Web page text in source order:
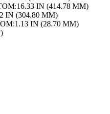
16.33 IN (414.78 MM)
IN (304.80 MM)
1.13 IN (28.70 MM)